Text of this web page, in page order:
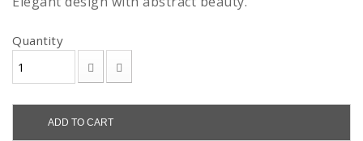
Quantity
ADD TO CART